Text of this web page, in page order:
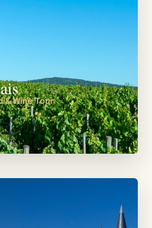
a luxury wine tour in France, then
you! Let’s start planning.
& Wine Tour
Wine Tours from Bordeaux